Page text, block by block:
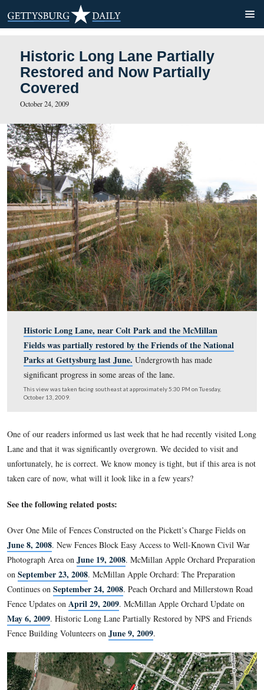
Historic Long Lane
Restored and Now Partially
Covered
October 24, 2009
Fields was partially restored by the Friends of the
Parks at Gettysburg last June.Undergrowth has
significant progress in some areas of the lane.
This view was taken facing southeast at approximately 5:30 PM on
One of our readers informed us last week that he had
Lane and that it was significantly overgrown. We decided to
unfortunately, he is correct. We know money is tight, but if
taken care of now, what will it look like in a few years?
See the following related posts:
Over One Mile of Fences Constructed on the Pickett’s
June 8, 2008.New Fences Block Easy Access to Well-